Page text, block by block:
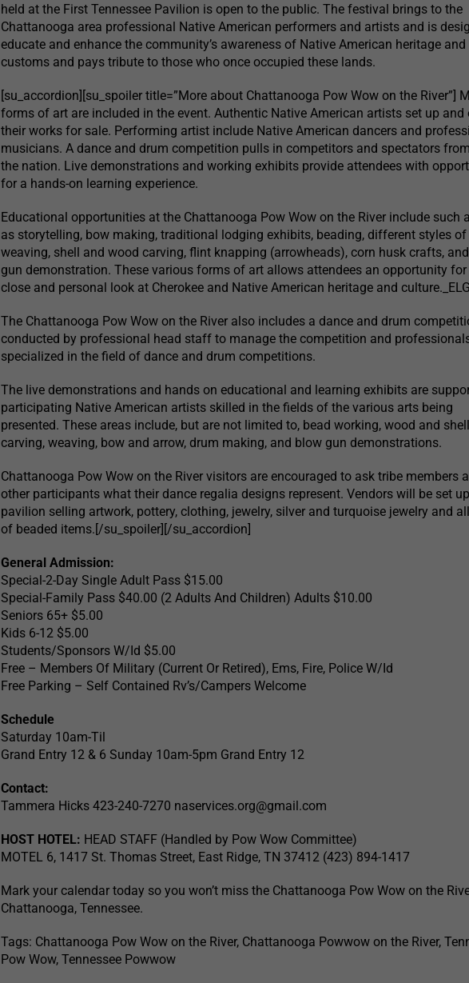
held at the First Tennessee Pavilion is open to the public. The festival brings to the
Chattanooga area professional Native American performers and artists and is
educate and enhance the community’s awareness of Native American heritage and
customs and pays tribute to those who once occupied these lands.
[su_accordion][su_spoiler title=”More about Chattanooga Pow Wow on the River”]
forms of art are included in the event. Authentic Native American artists set up and
their works for sale. Performing artist include Native American dancers and
musicians. A dance and drum competition pulls in competitors and spectators
the nation. Live demonstrations and working exhibits provide attendees with
for a hands-on learning experience.
Educational opportunities at the Chattanooga Pow Wow on the River include such
as storytelling, bow making, traditional lodging exhibits, beading, different styles of
weaving, shell and wood carving, flint knapping (arrowheads), corn husk crafts,
gun demonstration. These various forms of art allows attendees an opportunity
close and personal look at Cherokee and Native American heritage and
The Chattanooga Pow Wow on the River also includes a dance and drum
conducted by professional head staff to manage the competition and
specialized in the field of dance and drum competitions.
The live demonstrations and hands on educational and learning exhibits are
participating Native American artists skilled in the fields of the various arts being
presented. These areas include, but are not limited to, bead working, wood and shell
carving, weaving, bow and arrow, drum making, and blow gun demonstrations.
Chattanooga Pow Wow on the River visitors are encouraged to ask tribe members
other participants what their dance regalia designs represent. Vendors will be set
pavilion selling artwork, pottery, clothing, jewelry, silver and turquoise jewelry and
of beaded items.[/su_spoiler][/su_accordion]
General Admission:
Special-2-Day Single Adult Pass $15.00
Special-Family Pass $40.00 (2 Adults And Children) Adults $10.00
Seniors 65+ $5.00
Kids 6-12 $5.00
Students/Sponsors W/Id $5.00
Free – Members Of Military (Current Or Retired), Ems, Fire, Police W/Id
Free Parking – Self Contained Rv’s/Campers Welcome
Schedule
Saturday 10am-Til
Grand Entry 12 & 6 Sunday 10am-5pm Grand Entry 12
Contact:
Tammera Hicks 423-240-7270 naservices.org@gmail.com
HOST HOTEL: HEAD STAFF (Handled by Pow Wow Committee)
MOTEL 6, 1417 St. Thomas Street, East Ridge, TN 37412 (423) 894-1417
Mark your calendar today so you won’t miss the Chattanooga Pow Wow on the
Chattanooga, Tennessee.
Tags: Chattanooga Pow Wow on the River, Chattanooga Powwow on the River,
Pow Wow, Tennessee Powwow